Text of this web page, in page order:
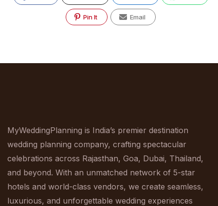
Pin It Email
MyWeddingPlanning is India’s premier destination
wedding planning company, crafting spectacular
celebrations across Rajasthan, Goa, Dubai, Thailand,
and beyond. With an unmatched network of 5-star
hotels and world-class vendors, we create seamless,
luxurious, and unforgettable wedding experiences